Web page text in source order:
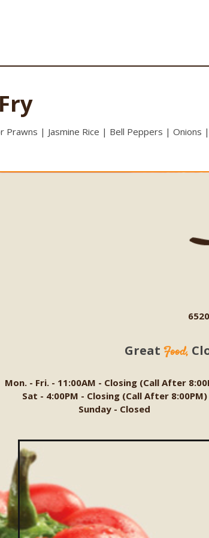
Prawns | Jasmine Rice | Bell Peppers |
Great Food,
Mon. - Fri. - 11:00AM - Closing (Call After
Sat - 4:00PM - Closing (Call After 8:00PM)
Sunday - Closed